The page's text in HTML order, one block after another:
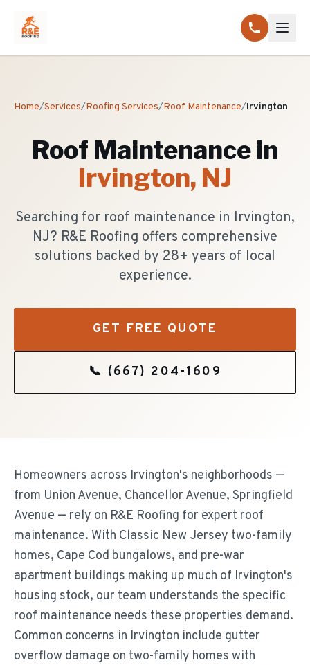
Home/Services/Roofing Services/Roof Maintenance/Irvington
Roof Maintenance in
Irvington, NJ
Searching for roof maintenance in Irvington,
NJ? R&E Roofing offers comprehensive
solutions backed by 28+ years of local
experience.
GET FREE QUOTE
📞 (667) 204-1609
Homeowners across Irvington's neighborhoods —
from Union Avenue, Chancellor Avenue, Springfield
Avenue — rely on R&E Roofing for expert roof
maintenance. With Classic New Jersey two-family
homes, Cape Cod bungalows, and pre-war
apartment buildings making up much of Irvington's
housing stock, our team understands the specific
roof maintenance needs these properties demand.
Common concerns in Irvington include gutter
overflow damage on two-family homes with